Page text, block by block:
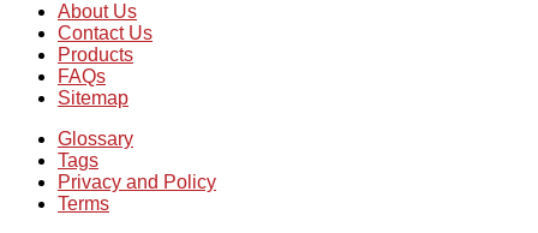
About Us
Contact Us
Products
FAQs
Sitemap
Glossary
Tags
Privacy and Policy
Terms